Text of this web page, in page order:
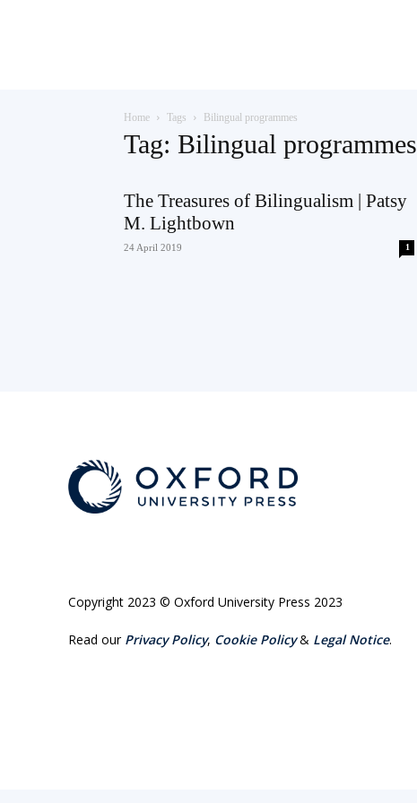
Home Tags Bilingual programmes
Tag: Bilingual programmes
The Treasures of Bilingualism | Patsy
M. Lightbown
24 April 2019 1
Copyright 2023 © Oxford University Press 2023
Read our Privacy Policy, Cookie Policy& Legal Notice.